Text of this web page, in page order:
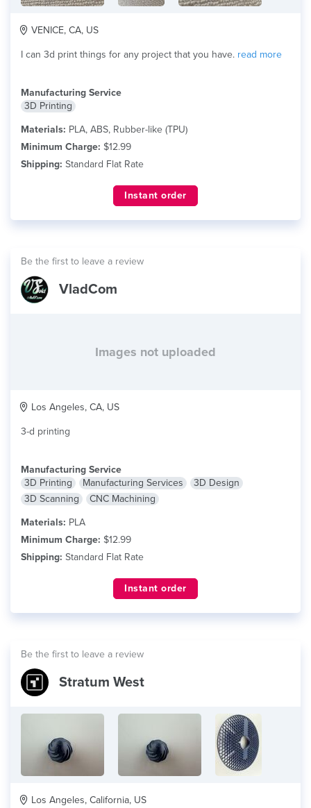
VENICE, CA, US
I can 3d print things for any project that you have. read more
Manufacturing Service
3D Printing
Materials: PLA, ABS, Rubber-like (TPU)
Minimum Charge: $12.99
Shipping: Standard Flat Rate
Instant order
Be the first to leave a review
VladCom
Images not uploaded
Los Angeles, CA, US
3-d printing
Manufacturing Service
3D Printing
Manufacturing Services
3D Design
3D Scanning
CNC Machining
Materials: PLA
Minimum Charge: $12.99
Shipping: Standard Flat Rate
Instant order
Be the first to leave a review
Stratum West
Los Angeles, California, US